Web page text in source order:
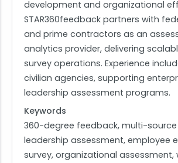
development and organizational
STAR360feedback partners with
and prime contractors as an
analytics provider, delivering
survey operations. Experience
civilian agencies, supporting
leadership assessment programs.
Keywords
360-degree feedback, multi-
leadership assessment, employee
survey, organizational assessment,